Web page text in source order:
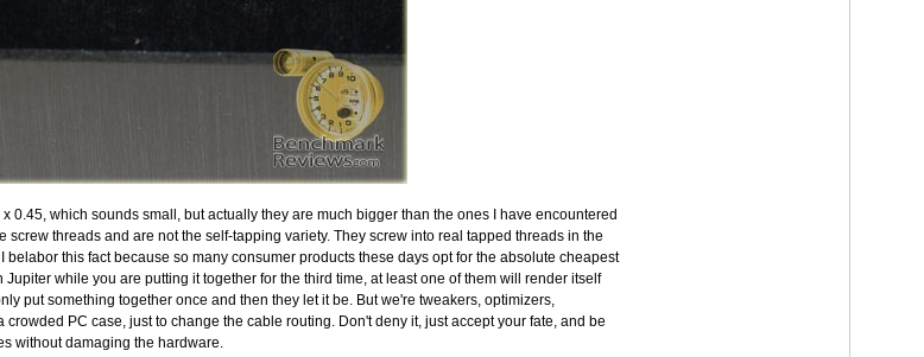
0.45, which sounds small, but actually they are much bigger than the ones I have encountered
threads and are not the self-tapping variety. They screw into real tapped threads in the
this fact because so many consumer products these days opt for the absolute cheapest
while you are putting it together for the third time, at least one of them will render itself
put something together once and then they let it be. But we're tweakers, optimizers,
PC case, just to change the cable routing. Don't deny it, just accept your fate, and be
without damaging the hardware.